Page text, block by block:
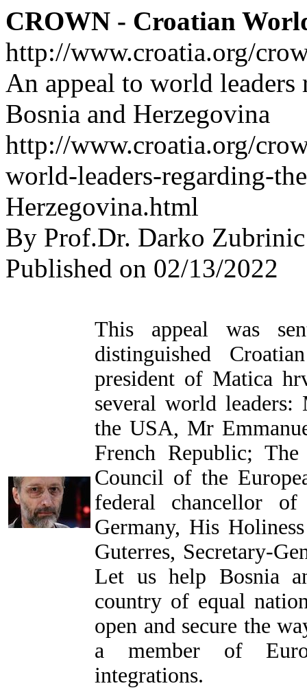
CROWN - Croatian
http://www.croatia.org/
An appeal to world leaders
Bosnia and Herzegovina
http://www.croatia.org/
world-leaders-regarding-
Herzegovina.html
By Prof.Dr. Darko Zubrinic
Published on 02/13/2022
This appeal was
distinguished
president of Matica
several world
the USA, Mr
French Republic;
Council of the
federal chancellor
Germany, His
Guterres, Secretary-
Let us help Bosnia
country of equal
open and secure the
a member of
integrations.